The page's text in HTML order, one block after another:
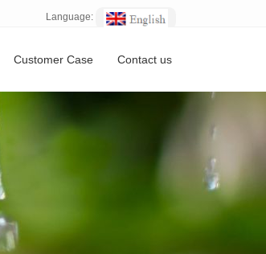
Language:
Customer Case Contact us